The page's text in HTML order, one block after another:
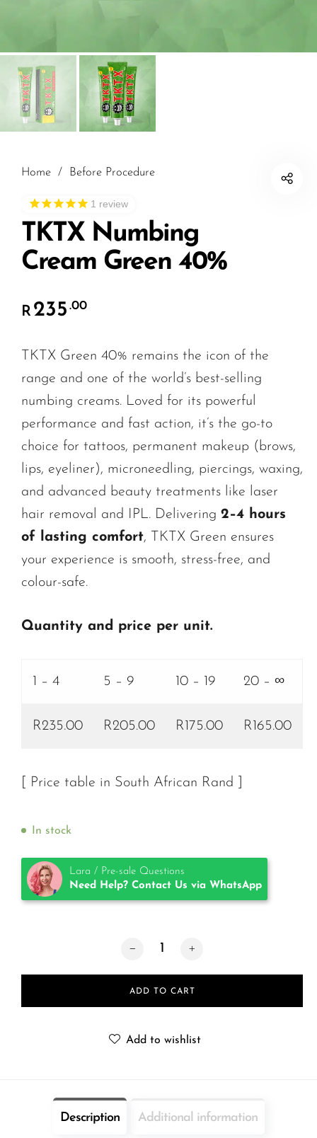
Home / Before Procedure
1 review
TKTX Numbing
Cream Green 40%
R 235 .00
TKTX Green 40% remains the icon of the
range and one of the world’s best-selling
numbing creams. Loved for its powerful
performance and fast action, it’s the go-to
choice for tattoos, permanent makeup (brows,
lips, eyeliner), microneedling, piercings, waxing,
and advanced beauty treatments like laser
hair removal and IPL. Delivering 2–4 hours
of lasting comfort, TKTX Green ensures
your experience is smooth, stress-free, and
colour-safe.
Quantity and price per unit.
1 – 4 5 – 9 10 – 19 20 – ∞
R235.00 R205.00 R175.00 R165.00
[ Price table in South African Rand ]
In stock
Lara / Pre-sale Questions
Need Help? Contact Us via WhatsApp
TKTX Numbing Cream Green 40%
ADD TO CART
Add to wishlist
Description Additional information